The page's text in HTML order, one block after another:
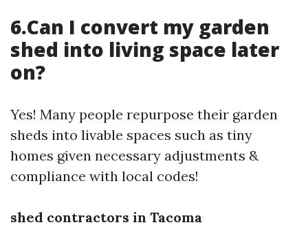
6.Can I convert my garden
shed into living space later
on?
Yes! Many people repurpose their garden
sheds into livable spaces such as tiny
homes given necessary adjustments &
compliance with local codes!
shed contractors in Tacoma